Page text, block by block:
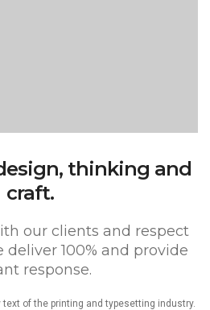
thinking and
craft.
our clients and respect
deliver 100% and provide
response.
of the printing and typesetting industry.